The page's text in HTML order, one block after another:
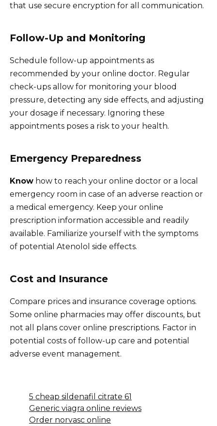
that use secure encryption for all communication.
Follow-Up and Monitoring
Schedule follow-up appointments as
recommended by your online doctor. Regular
check-ups allow for monitoring your blood
pressure, detecting any side effects, and adjusting
your dosage if necessary. Ignoring these
appointments poses a risk to your health.
Emergency Preparedness
Know how to reach your online doctor or a local
emergency room in case of an adverse reaction or
a medical emergency. Keep your online
prescription information accessible and readily
available. Familiarize yourself with the symptoms
of potential Atenolol side effects.
Cost and Insurance
Compare prices and insurance coverage options.
Some online pharmacies may offer discounts, but
not all plans cover online prescriptions. Factor in
potential costs of follow-up care and potential
adverse event management.
5 cheap sildenafil citrate 61
Generic viagra online reviews
Order norvasc online